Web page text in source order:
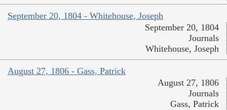
September 20, 1804 - Whitehouse, Joseph
September 20, 1804
Journals
Whitehouse, Joseph
August 27, 1806 - Gass, Patrick
August 27, 1806
Journals
Gass, Patrick